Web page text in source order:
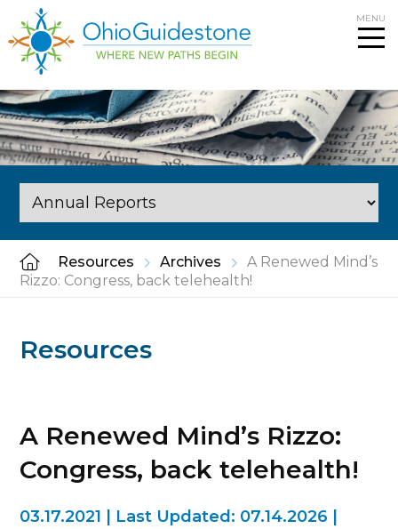
to
content
MENU
Resources Archives
A Renewed Mind’s
Rizzo: Congress, back telehealth!
Resources
A Renewed Mind’s Rizzo:
Congress, back telehealth!
03.17.2021 Last Updated: 07.14.2026